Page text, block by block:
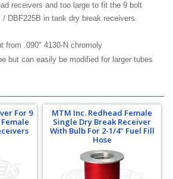
receivers and too large to fit the 9 bolt
/ DBF225B in tank dry break receivers.
from .090" 4130-N chromoly
but can easily be modified for larger tubes
For 9
MTM Inc. Redhead Female
Single Dry Break Receiver
With Bulb For 2-1/4" Fuel Fill
Hose